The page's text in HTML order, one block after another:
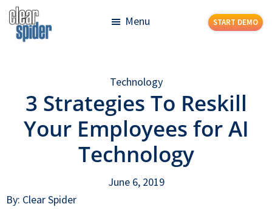
Skip
to
main
Skip
to
footer
Made
Simple
START DEMO
Menu
Technology
3 Strategies To Reskill
Your Employees for AI
Technology
June 6, 2019
By: Clear Spider